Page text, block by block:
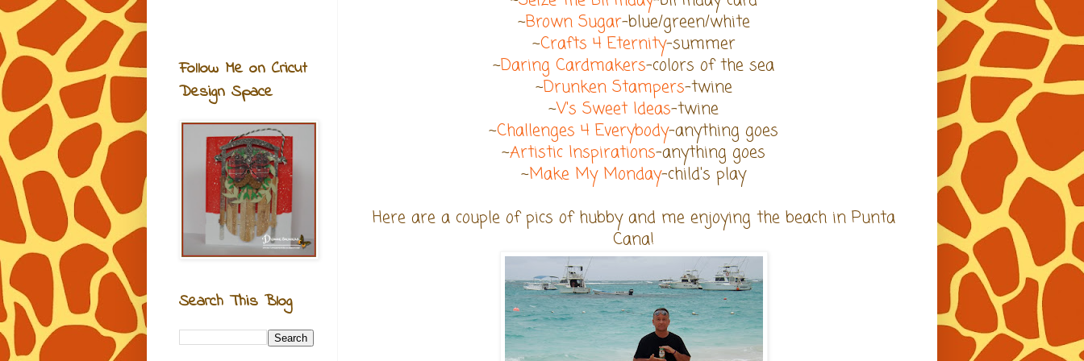
~Brown Sugar-blue/green/white
~Crafts 4 Eternity-summer
~Daring Cardmakers-colors of the sea
~Drunken Stampers-twine
~V's Sweet Ideas-twine
~Challenges 4 Everybody-anything goes
~Artistic Inspirations-anything goes
~Make My Monday-child's play
Here are a couple of pics of hubby and me enjoying the beach in Punta
Cana!
Follow Me on Cricut
Design Space
Search This Blog